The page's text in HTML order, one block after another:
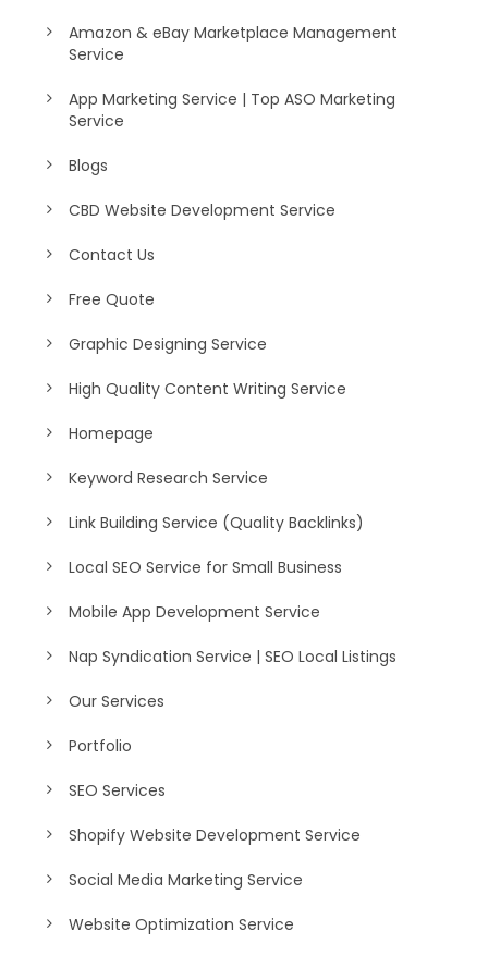
Amazon & eBay Marketplace Management
Service
App Marketing Service | Top ASO Marketing
Service
Blogs
CBD Website Development Service
Contact Us
Free Quote
Graphic Designing Service
High Quality Content Writing Service
Homepage
Keyword Research Service
Link Building Service (Quality Backlinks)
Local SEO Service for Small Business
Mobile App Development Service
Nap Syndication Service | SEO Local Listings
Our Services
Portfolio
SEO Services
Shopify Website Development Service
Social Media Marketing Service
Website Optimization Service